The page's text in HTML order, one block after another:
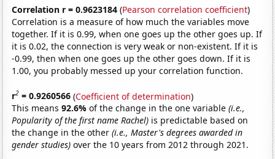
Correlation r = 0.9623184 (Pearson correlation coefficient)
Correlation is a measure of how much the variables move
together. If it is 0.99, when one goes up the other goes up. If
it is 0.02, the connection is very weak or non-existent. If it is
-0.99, then when one goes up the other goes down. If it is
1.00, you probably messed up your correlation function.
r2 = 0.9260566 (Coefficient of determination)
This means92.6%of the change in the one variable(i.e.,
Popularity of the first name Rachel) is predictable based on
the change in the other(i.e., Master's degrees awarded in
gender studies) over the 10 years from 2012 through 2021.